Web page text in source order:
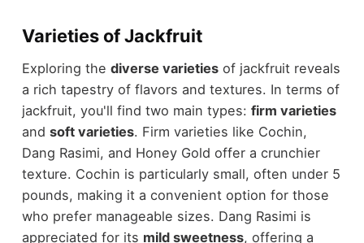
Varieties of Jackfruit
Exploring the diverse varietiesof jackfruit reveals
a rich tapestry of flavors and textures. In terms of
jackfruit, you'll find two main types: firm varieties
and soft varieties. Firm varieties like Cochin,
Dang Rasimi, and Honey Gold offer a crunchier
texture. Cochin is particularly small, often under 5
pounds, making it a convenient option for those
who prefer manageable sizes. Dang Rasimi is
appreciated for its mild sweetness, offering a